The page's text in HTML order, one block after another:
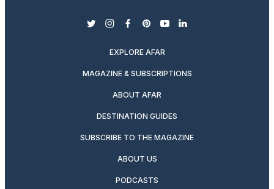
twitterinstagram
facebook
pinterest
youtubelinkedin
EXPLORE AFAR
MAGAZINE & SUBSCRIPTIONS
ABOUT AFAR
DESTINATION GUIDES
SUBSCRIBE TO THE MAGAZINE
ABOUT US
PODCASTS